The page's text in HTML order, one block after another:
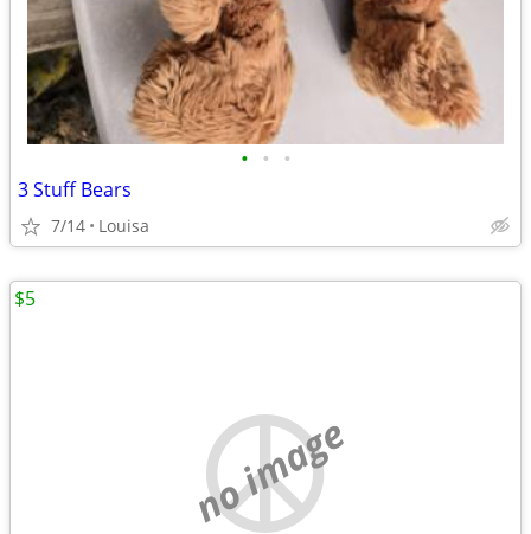
• • •
3 Stuff Bears
7/14 Louisa
no image
$5